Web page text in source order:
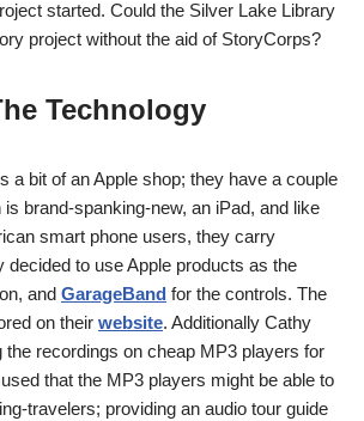
started. Could the Silver Lake Library
project without the aid of StoryCorps?
Technology
a bit of an Apple shop; they have a couple
brand-spanking-new, an iPad, and like
smart phone users, they carry
decided to use Apple products as the
and GarageBand for the controls. The
on their website. Additionally Cathy
the recordings on cheap MP3 players for
that the MP3 players might be able to
travelers; providing an audio tour guide